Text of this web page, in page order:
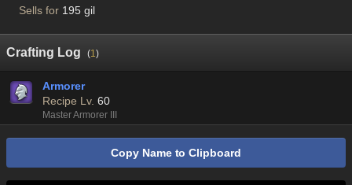
Sells for 195 gil
Crafting Log (1)
Armorer
Recipe Lv. 60
Master Armorer III
Copy Name to Clipboard